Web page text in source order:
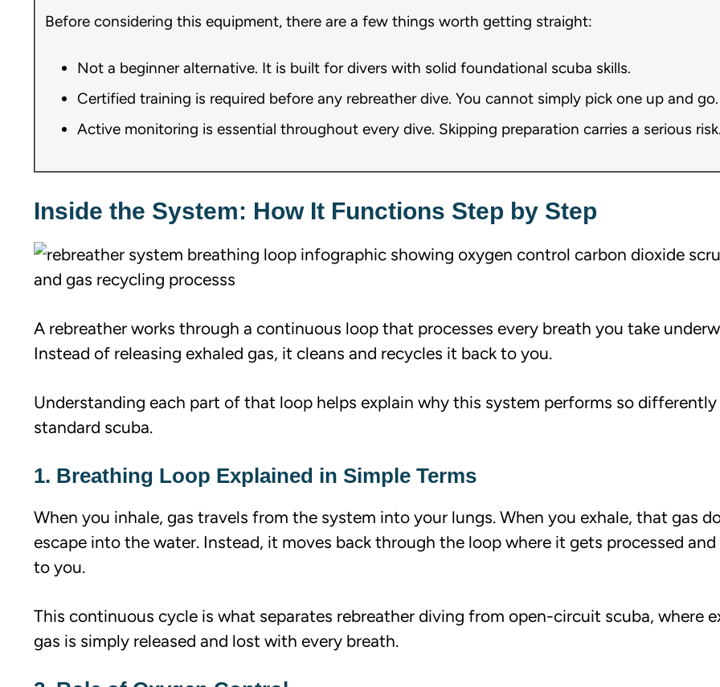
Before considering this equipment, there are a few things worth getting straight:
Not a beginner alternative. It is built for divers with solid foundational scuba skills.
Certified training is required before any rebreather dive. You cannot simply pick one up and go.
Active monitoring is essential throughout every dive. Skipping preparation carries a serious
Inside the System: How It Functions Step by Step
A rebreather works through a continuous loop that processes every breath you take
Instead of releasing exhaled gas, it cleans and recycles it back to you.
Understanding each part of that loop helps explain why this system performs so
standard scuba.
1. Breathing Loop Explained in Simple Terms
When you inhale, gas travels from the system into your lungs. When you exhale, that gas
escape into the water. Instead, it moves back through the loop where it gets processed
to you.
This continuous cycle is what separates rebreather diving from open-circuit scuba, where
gas is simply released and lost with every breath.